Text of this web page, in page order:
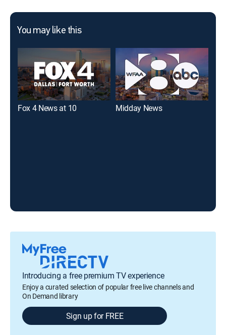
You may like this
Fox 4 News at 10 Midday News
Introducing a free premium TV experience
Enjoy a curated selection of popular free live channels and
On Demand library
Sign up for FREE